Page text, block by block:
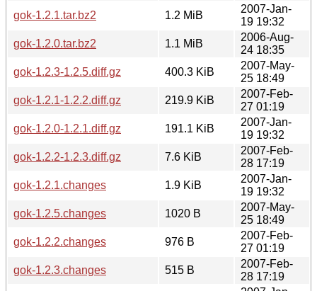
gok-1.2.1.tar.bz2
1.2 MiB
2007-Jan-
19 19:32
gok-1.2.0.tar.bz2
1.1 MiB
2006-Aug-
24 18:35
gok-1.2.3-1.2.5.diff.gz
400.3 KiB
2007-May-
25 18:49
gok-1.2.1-1.2.2.diff.gz
219.9 KiB
2007-Feb-
27 01:19
gok-1.2.0-1.2.1.diff.gz
191.1 KiB
2007-Jan-
19 19:32
gok-1.2.2-1.2.3.diff.gz
7.6 KiB
2007-Feb-
28 17:19
gok-1.2.1.changes
1.9 KiB
2007-Jan-
19 19:32
gok-1.2.5.changes
1020 B
2007-May-
25 18:49
gok-1.2.2.changes
976 B
2007-Feb-
27 01:19
gok-1.2.3.changes
515 B
2007-Feb-
28 17:19